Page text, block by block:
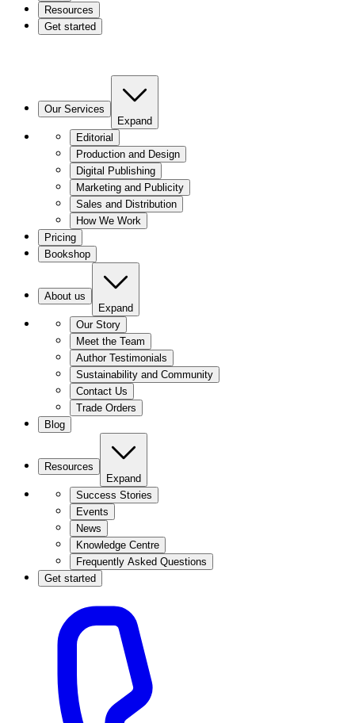
Resources
Get started
Our Services
Expand
Editorial
Production and Design
Digital Publishing
Marketing and Publicity
Sales and Distribution
How We Work
Pricing
Bookshop
About us
Expand
Our Story
Meet the Team
Author Testimonials
Sustainability and Community
Contact Us
Trade Orders
Blog
Resources
Expand
Success Stories
Events
News
Knowledge Centre
Frequently Asked Questions
Get started